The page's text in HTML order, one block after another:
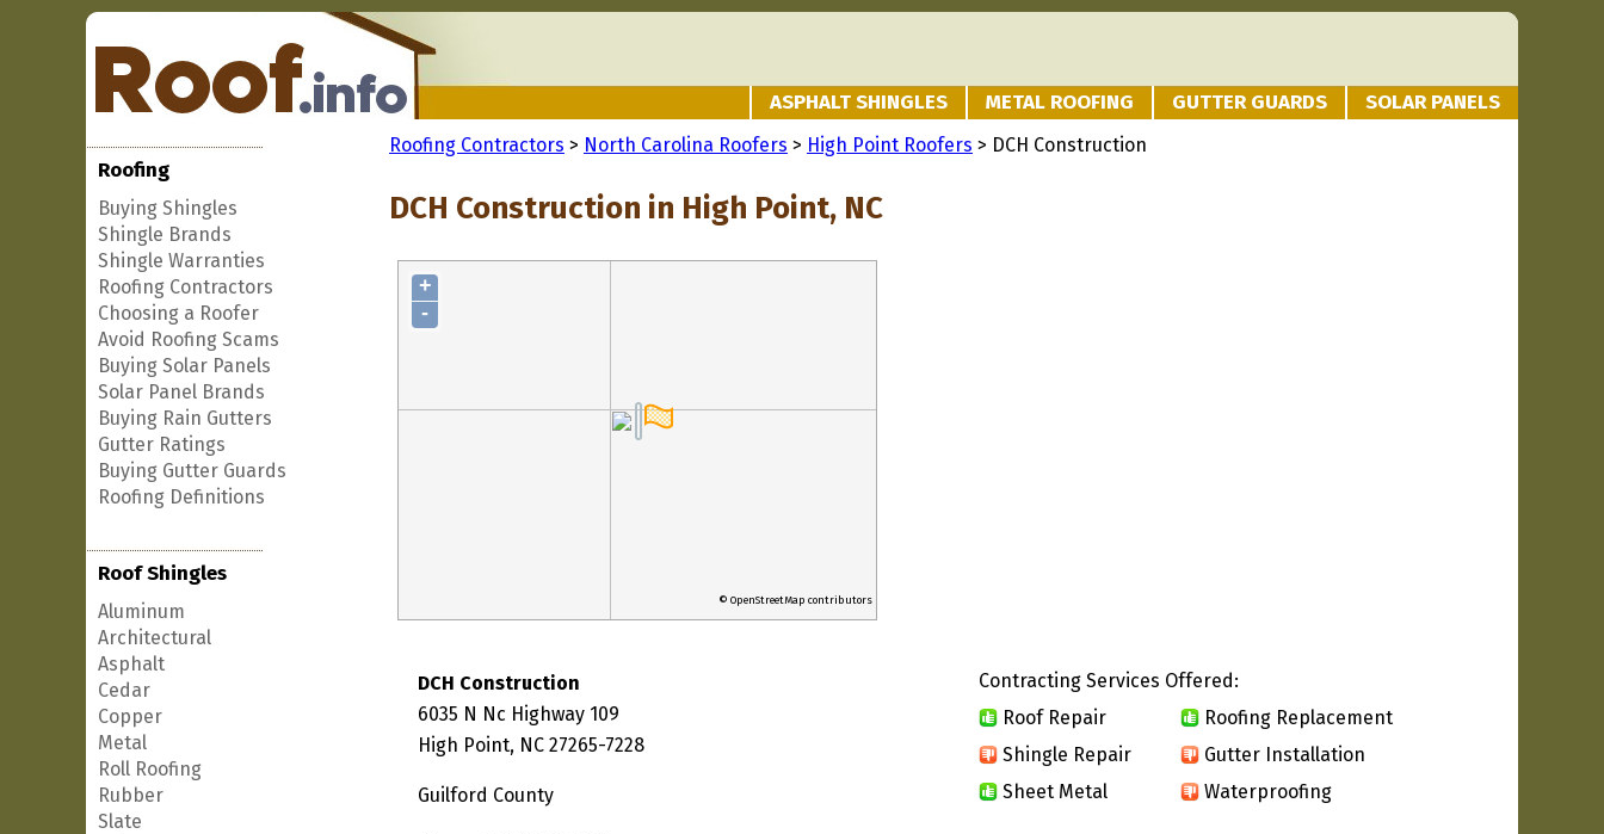
ASPHALT SHINGLES METAL ROOFING GUTTER GUARDS SOLAR PANELS
Roofing
Buying Shingles
Shingle Brands
Shingle Warranties
Roofing Contractors
Choosing a Roofer
Avoid Roofing Scams
Buying Solar Panels
Solar Panel Brands
Buying Rain Gutters
Gutter Ratings
Buying Gutter Guards
Roofing Definitions
Roof Shingles
Aluminum
Architectural
Asphalt
Cedar
Copper
Metal
Roll Roofing
Rubber
Slate
Roofing Contractors > North Carolina Roofers > High Point Roofers > DCH Construction
DCH Construction in High Point, NC
+
-
© OpenStreetMap contributors
DCH Construction
6035 N Nc Highway 109
High Point, NC 27265-7228
Guilford County
Contracting Services Offered:
Roof Repair
Roofing Replacement
Shingle Repair
Gutter Installation
Sheet Metal
Waterproofing